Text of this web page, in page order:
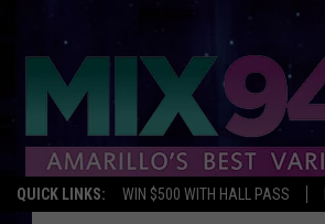
QUICK LINKS: WIN $500 WITH HALL PASS